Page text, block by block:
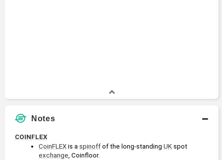
Notes
COINFLEX
CoinFLEX is a spinoff of the long-standing UK
exchange , Coinfloor.